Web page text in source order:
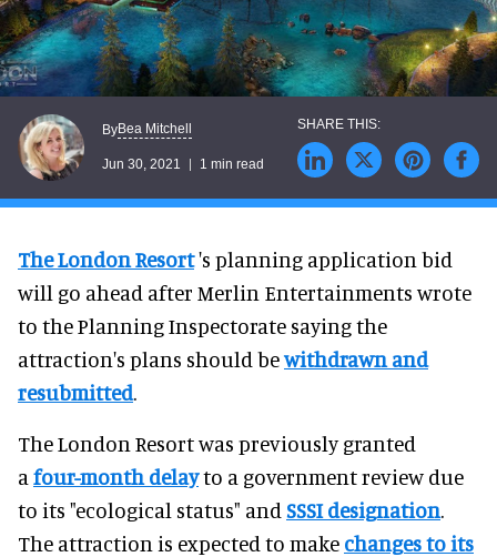
ByBea Mitchell
Jun 30, 2021 1 min read
The London Resort's planning application bid
will go ahead after Merlin Entertainments wrote
to the Planning Inspectorate saying the
attraction's plans should bewithdrawn and
resubmitted.
The London Resort was previously granted
a four-month delayto a government review due
to its "ecological status" and SSSI designation.
The attraction is expected to make changes to its